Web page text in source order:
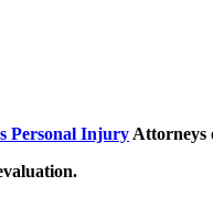
Personal Injury Attorneys